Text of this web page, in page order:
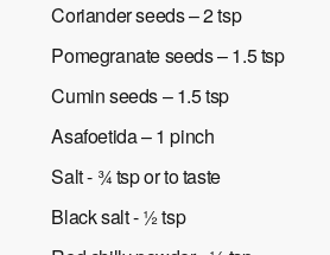
Coriander seeds – 2 tsp
Pomegranate seeds – 1.5 tsp
Cumin seeds – 1.5 tsp
Asafoetida – 1 pinch
Salt - ¾ tsp or to taste
Black salt - ½ tsp